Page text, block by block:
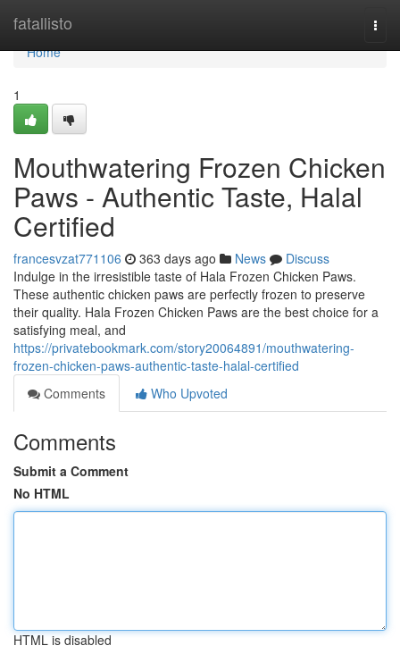
fatallisto
Home
Home
1
Mouthwatering Frozen Chicken
Paws - Authentic Taste, Halal
Certified
francesvzat771106 363 days ago News
Discuss
Indulge in the irresistible taste of Hala Frozen Chicken Paws.
These authentic chicken paws are perfectly frozen to preserve
their quality. Hala Frozen Chicken Paws are the best choice for a
satisfying meal, and
https://privatebookmark.com/story20064891/mouthwatering-
frozen-chicken-paws-authentic-taste-halal-certified
Comments
Who Upvoted
Comments
Submit a Comment
No HTML
HTML is disabled